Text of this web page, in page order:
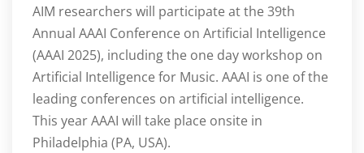
AIM researchers will participate at the 39th
Annual AAAI Conference on Artificial Intelligence
(AAAI 2025), including the one day workshop on
Artificial Intelligence for Music. AAAI is one of the
leading conferences on artificial intelligence.
This year AAAI will take place onsite in
Philadelphia (PA, USA).